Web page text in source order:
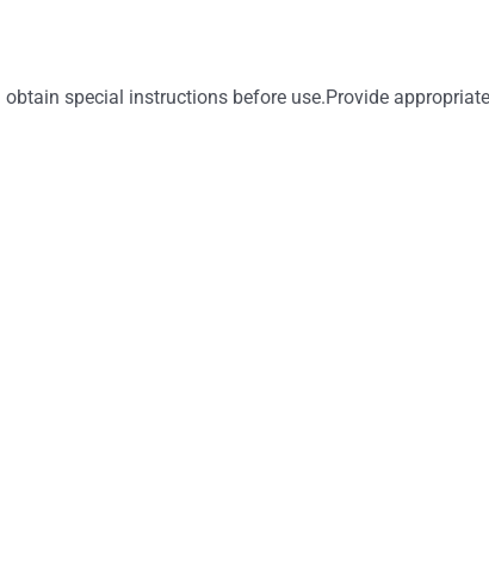
special instructions before use.Provide